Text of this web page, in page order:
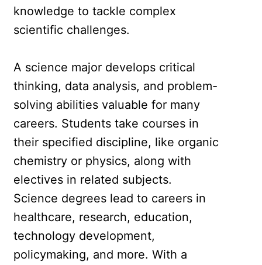
knowledge to tackle complex
scientific challenges.
A science major develops critical
thinking, data analysis, and problem-
solving abilities valuable for many
careers. Students take courses in
their specified discipline, like organic
chemistry or physics, along with
electives in related subjects.
Science degrees lead to careers in
healthcare, research, education,
technology development,
policymaking, and more. With a